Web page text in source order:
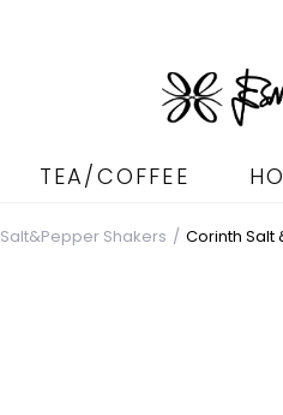
TEA/COFFEE
Salt&Pepper Shakers Corinth Salt